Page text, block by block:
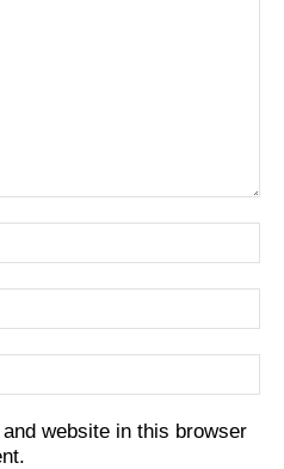
website in this browser